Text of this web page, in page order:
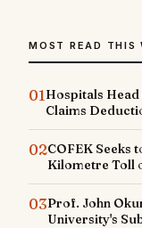
MOST READ THIS
01Hospitals
Claims
02COFEK Seeks
Kilometre Toll
03Prof. John
University's